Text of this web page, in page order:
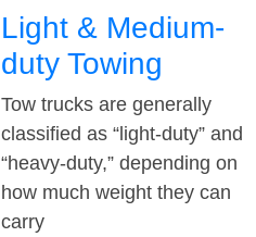
Light & Medium-
duty Towing
Tow trucks are generally
classified as “light-duty” and
“heavy-duty,” depending on
how much weight they can
carry